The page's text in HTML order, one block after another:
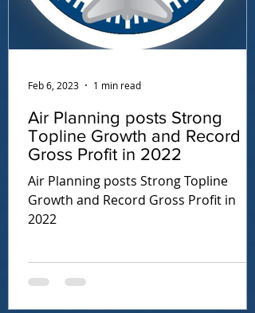
Air Planning posts Strong
Topline Growth and Record
Gross Profit in 2022
Air Planning posts Strong Topline
Growth and Record Gross Profit in
2022
Feb 6, 2023 1 min read